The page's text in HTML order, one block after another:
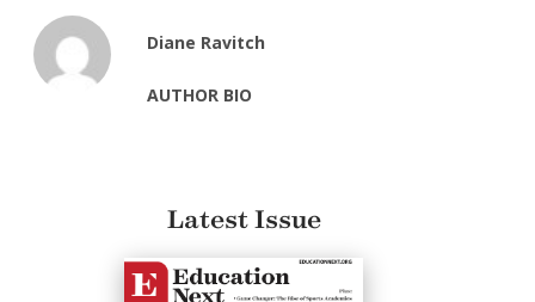
Diane Ravitch
AUTHOR BIO
Latest Issue